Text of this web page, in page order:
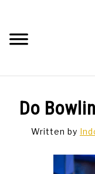
content
SPORTS CARDS
Do
Written by